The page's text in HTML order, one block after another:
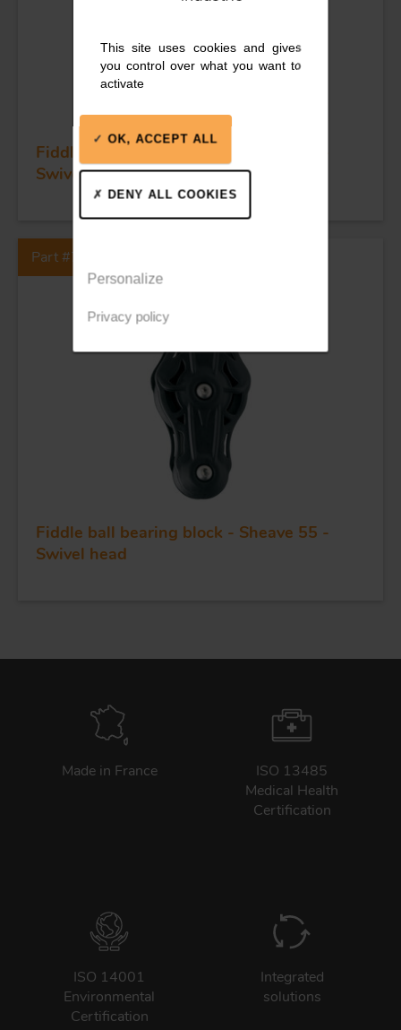
Fiddle ball bearing block - Sheave 55 -
Swivel swivel snap shackle
Part #74405
Fiddle ball bearing block - Sheave 55 -
Swivel head
Made in France
ISO 13485
Medical Health
Certification
ISO 14001
Environmental
Certification
Integrated
solutions
This site uses cookies and gives
you control over what you want to
activate
OK, ACCEPT ALL
DENY ALL COOKIES
Personalize
Privacy policy